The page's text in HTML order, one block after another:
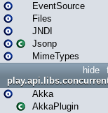
EventSource
Files
JNDI
Jsonp
MimeTypes
hide
Akka
AkkaPlugin